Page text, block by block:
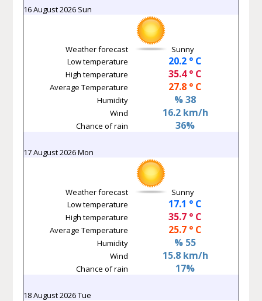
16 August 2026 Sun
Weather forecast
Sunny
Low temperature
20.2 ° C
High temperature 35.4 ° C
Average Temperature 27.8 ° C
Humidity % 38
Wind 16.2 km/h
Chance of rain 36%
17 August 2026 Mon
Weather forecast
Sunny
Low temperature
17.1 ° C
High temperature 35.7 ° C
Average Temperature 25.7 ° C
Humidity % 55
Wind 15.8 km/h
Chance of rain 17%
18 August 2026 Tue